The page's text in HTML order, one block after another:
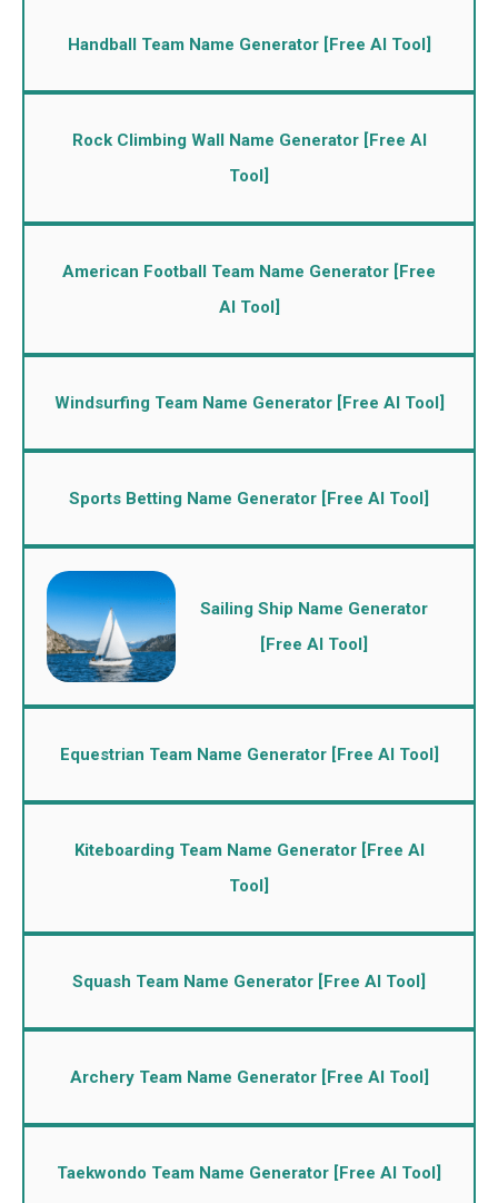
Handball Team Name Generator [Free AI Tool]
Rock Climbing Wall Name Generator [Free AI
Tool]
American Football Team Name Generator [Free
AI Tool]
Windsurfing Team Name Generator [Free AI Tool]
Sports Betting Name Generator [Free AI Tool]
Sailing Ship Name Generator
[Free AI Tool]
Equestrian Team Name Generator [Free AI Tool]
Kiteboarding Team Name Generator [Free AI
Tool]
Squash Team Name Generator [Free AI Tool]
Archery Team Name Generator [Free AI Tool]
Taekwondo Team Name Generator [Free AI Tool]